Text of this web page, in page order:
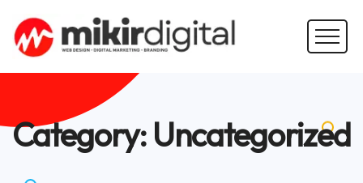
Category: Uncategorized